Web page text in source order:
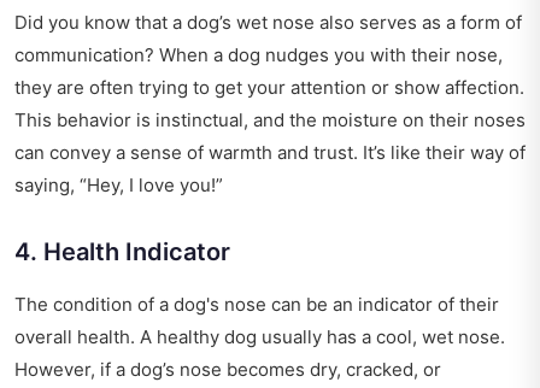
Did you know that a dog’s wet nose also serves as a form of
communication? When a dog nudges you with their nose,
they are often trying to get your attention or show affection.
This behavior is instinctual, and the moisture on their noses
can convey a sense of warmth and trust. It’s like their way of
saying, “Hey, I love you!”
4. Health Indicator
The condition of a dog's nose can be an indicator of their
overall health. A healthy dog usually has a cool, wet nose.
However, if a dog’s nose becomes dry, cracked, or